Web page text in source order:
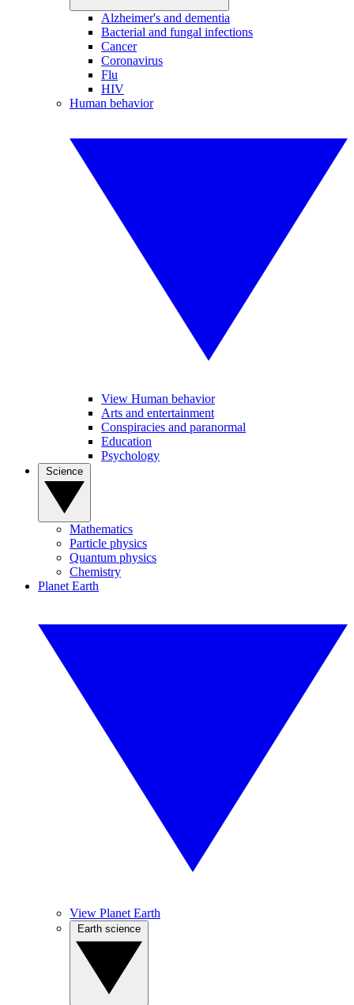
Alzheimer's and dementia
Bacterial and fungal infections
Cancer
Coronavirus
Flu
HIV
Human behavior
View Human behavior
Arts and entertainment
Conspiracies and paranormal
Education
Psychology
Mathematics
Particle physics
Quantum physics
Chemistry
Planet Earth
View Planet Earth